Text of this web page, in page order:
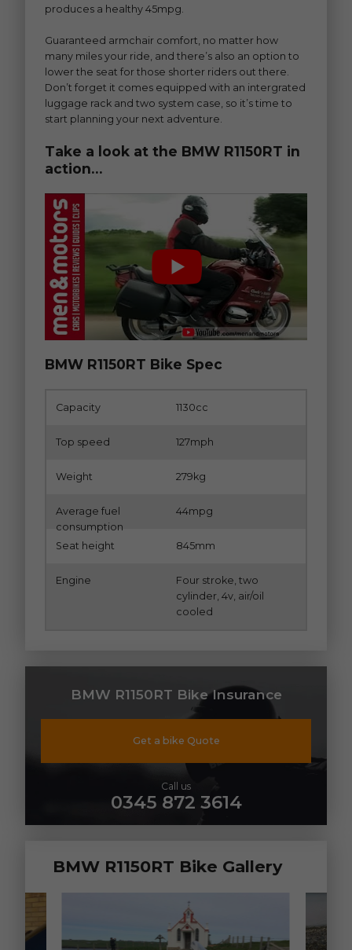
produces a healthy 45mpg.
Guaranteed armchair comfort, no matter how
many miles your ride, and there’s also an option to
lower the seat for those shorter riders out there.
Don’t forget it comes equipped with an intergrated
luggage rack and two system case, so it’s time to
start planning your next adventure.
Take a look at the BMW R1150RT in
action…
BMW R1150RT Bike Spec
Capacity 1130cc
Top speed 127mph
Weight 279kg
Average fuel
consumption
44mpg
Seat height 845mm
Engine
Four stroke, two
cylinder, 4v, air/oil
cooled
BMW R1150RT Bike Insurance
Get a bike Quote
Call us
0345 872 3614
BMW R1150RT Bike Gallery